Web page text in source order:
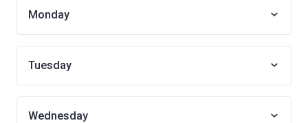
Monday
Tuesday
Wednesday